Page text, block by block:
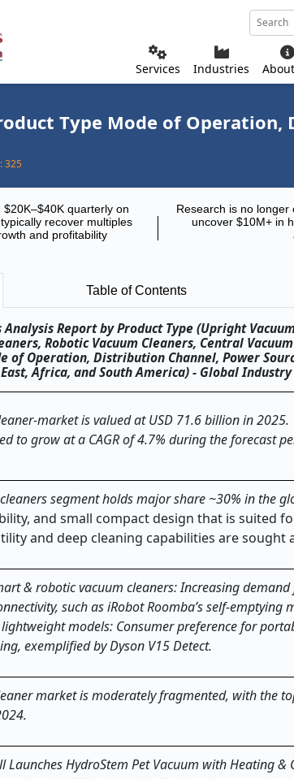
Services Industries
Type Mode of
325
quarterly on
recover multiples
and profitability
Research is no
uncover $10M+ in
Table of Contents
Report by Product Type (Upright
Robotic Vacuum Cleaners, Central
of Operation, Distribution Channel, Power
Africa, and South America) - Global
market is valued at USD 71.6 billion in 2025.
to grow at a CAGR of 4.7% during the forecast
segment holds major share ~30% in the
and small compact design that is suited
and deep cleaning capabilities are sought
& robotic vacuum cleaners: Increasing
such as iRobot Roomba’s self-emptying
models: Consumer preference for
exemplified by Dyson V15 Detect.
market is moderately fragmented, with the
Launches HydroStem Pet Vacuum with Heating &